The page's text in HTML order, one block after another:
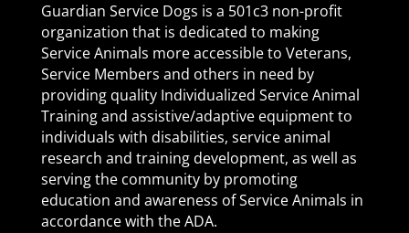
Guardian Service Dogs is a 501c3 non-profit
organization that is dedicated to making
Service Animals more accessible to Veterans,
Service Members and others in need by
providing quality Individualized Service Animal
Training and assistive/adaptive equipment to
individuals with disabilities, service animal
research and training development, as well as
serving the community by promoting
education and awareness of Service Animals in
accordance with the ADA.